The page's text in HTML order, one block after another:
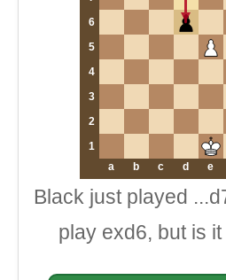
6
5
4
3
2
1
a
b c d e
Black just played
play exd6, but is